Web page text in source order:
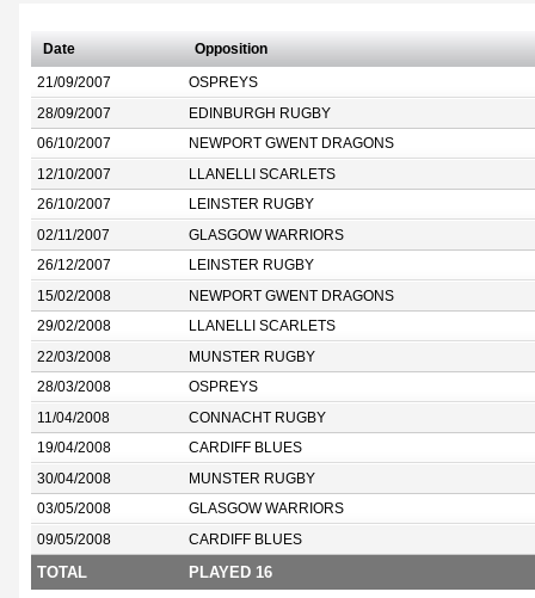
Date Opposition
21/09/2007 OSPREYS
28/09/2007 EDINBURGH RUGBY
06/10/2007 NEWPORT GWENT DRAGONS
12/10/2007 LLANELLI SCARLETS
26/10/2007 LEINSTER RUGBY
02/11/2007 GLASGOW WARRIORS
26/12/2007 LEINSTER RUGBY
15/02/2008 NEWPORT GWENT DRAGONS
29/02/2008 LLANELLI SCARLETS
22/03/2008 MUNSTER RUGBY
28/03/2008 OSPREYS
11/04/2008 CONNACHT RUGBY
19/04/2008 CARDIFF BLUES
30/04/2008 MUNSTER RUGBY
03/05/2008 GLASGOW WARRIORS
09/05/2008 CARDIFF BLUES
TOTAL PLAYED 16